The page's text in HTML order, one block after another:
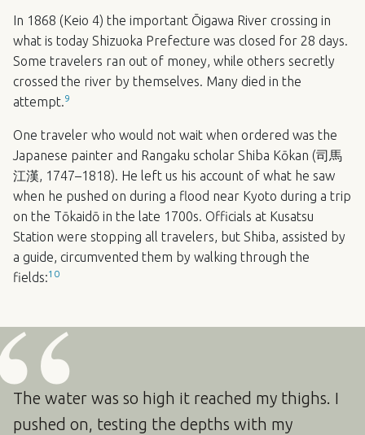
In 1868 (Keio 4) the important Ōigawa River crossing in
what is today Shizuoka Prefecture was closed for 28 days.
Some travelers ran out of money, while others secretly
crossed the river by themselves. Many died in the
attempt.9
One traveler who would not wait when ordered was the
Japanese painter and Rangaku scholar Shiba Kōkan (司馬
江漢, 1747–1818). He left us his account of what he saw
when he pushed on during a flood near Kyoto during a trip
on the Tōkaidō in the late 1700s. Officials at Kusatsu
Station were stopping all travelers, but Shiba, assisted by
a guide, circumvented them by walking through the
fields:10
The water was so high it reached my thighs. I
pushed on, testing the depths with my